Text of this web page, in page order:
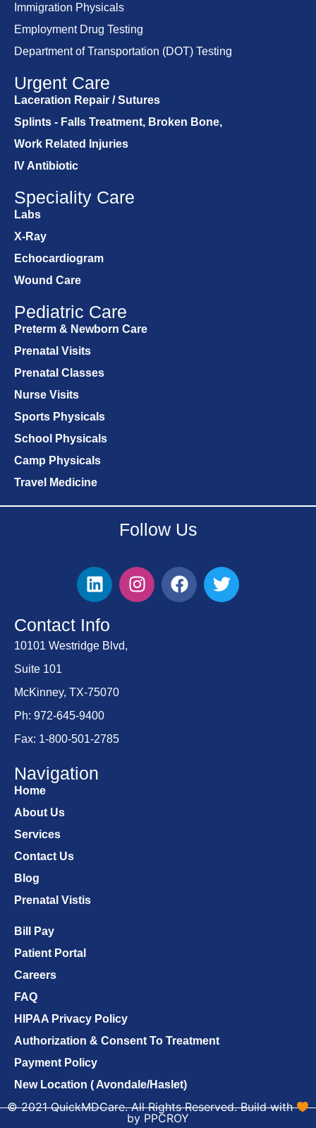
Immigration Physicals
Employment Drug Testing
Department of Transportation (DOT) Testing
Urgent Care
Laceration Repair / Sutures
Splints - Falls Treatment, Broken Bone,
Work Related Injuries
IV Antibiotic
Speciality Care
Labs
X-Ray
Echocardiogram
Wound Care
Pediatric Care
Preterm & Newborn Care
Prenatal Visits
Prenatal Classes
Nurse Visits
Sports Physicals
School Physicals
Camp Physicals
Travel Medicine
Follow Us
Contact Info
10101 Westridge Blvd,
Suite 101
McKinney, TX-75070
Ph: 972-645-9400
Fax: 1-800-501-2785
Navigation
Home
About Us
Services
Contact Us
Blog
Prenatal Vistis
Bill Pay
Patient Portal
Careers
FAQ
HIPAA Privacy Policy
Authorization & Consent To Treatment
Payment Policy
New Location ( Avondale/Haslet)
© 2021 QuickMDCare. All Rights Reserved. Build with
by PPCROY